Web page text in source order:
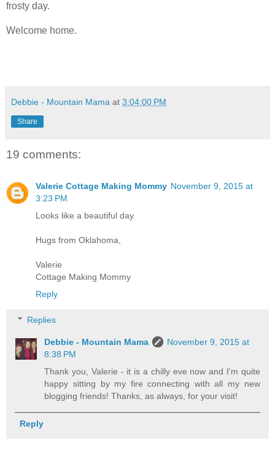
frosty day.
Welcome home.
Debbie - Mountain Mama at 3:04:00 PM
Share
19 comments:
Valerie Cottage Making Mommy November 9, 2015 at
3:23 PM
Looks like a beautiful day.
Hugs from Oklahoma,
Valerie
Cottage Making Mommy
Reply
Replies
Debbie - Mountain Mama
November 9, 2015 at
8:38 PM
Thank you, Valerie - it is a chilly eve now and I'm quite
happy sitting by my fire connecting with all my new
blogging friends! Thanks, as always, for your visit!
Reply